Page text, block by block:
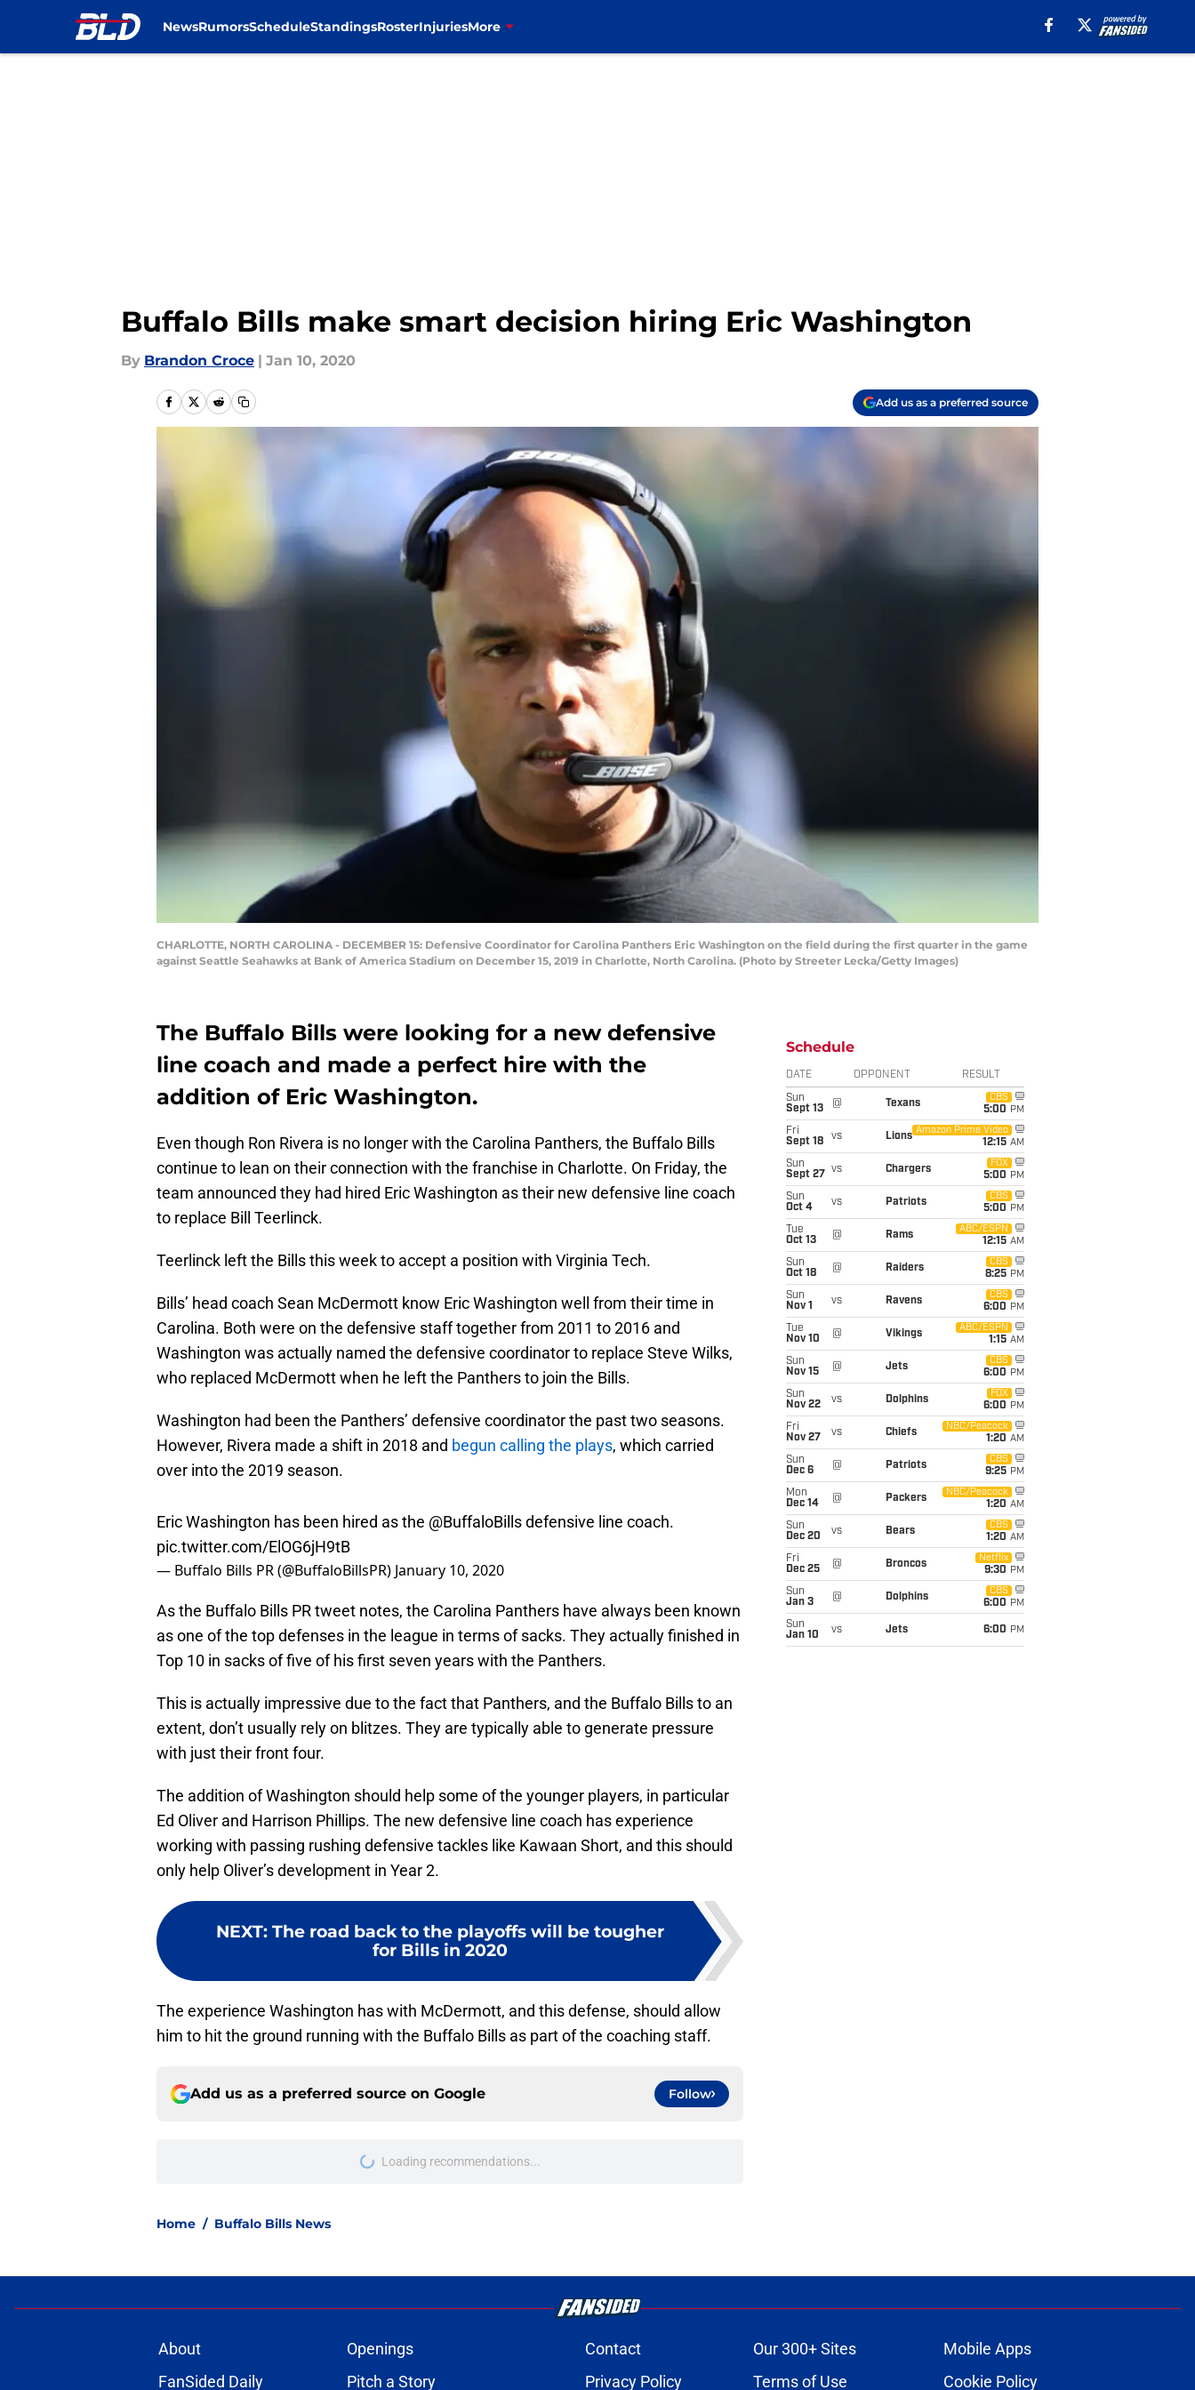
NewsRumorsScheduleStandingsRosterInjuriesMore
Buffalo Bills make smart decision hiring Eric Washington
By Brandon Croce | Jan 10, 2020
Add us as a preferred source
CHARLOTTE, NORTH CAROLINA - DECEMBER 15: Defensive Coordinator for Carolina Panthers Eric Washington on the field during the first quarter in the game
against Seattle Seahawks at Bank of America Stadium on December 15, 2019 in Charlotte, North Carolina. (Photo by Streeter Lecka/Getty Images)
The Buffalo Bills were looking for a new defensive
line coach and made a perfect hire with the
addition of Eric Washington.
Even though Ron Rivera is no longer with the Carolina Panthers, the Buffalo Bills
continue to lean on their connection with the franchise in Charlotte. On Friday, the
team announced they had hired Eric Washington as their new defensive line coach
to replace Bill Teerlinck.
Teerlinck left the Bills this week to accept a position with Virginia Tech.
Bills’ head coach Sean McDermott know Eric Washington well from their time in
Carolina. Both were on the defensive staff together from 2011 to 2016 and
Washington was actually named the defensive coordinator to replace Steve Wilks,
who replaced McDermott when he left the Panthers to join the Bills.
Washington had been the Panthers’ defensive coordinator the past two seasons.
However, Rivera made a shift in 2018 and begun calling the plays, which carried
over into the 2019 season.
Eric Washington has been hired as the @BuffaloBills
defensive line coach.
pic.twitter.com/ElOG6jH9tB
— Buffalo Bills PR (@BuffaloBillsPR) January 10, 2020
As the Buffalo Bills PR tweet notes, the Carolina Panthers have always been known
as one of the top defenses in the league in terms of sacks. They actually finished in
Top 10 in sacks of five of his first seven years with the Panthers.
This is actually impressive due to the fact that Panthers, and the Buffalo Bills to an
extent, don’t usually rely on blitzes. They are typically able to generate pressure
with just their front four.
The addition of Washington should help some of the younger players, in particular
Ed Oliver and Harrison Phillips. The new defensive line coach has experience
working with passing rushing defensive tackles like Kawaan Short, and this should
only help Oliver’s development in Year 2.
NEXT: The road back to the playoffs will be tougher
for Bills in 2020
The experience Washington has with McDermott, and this defense, should allow
him to hit the ground running with the Buffalo Bills as part of the coaching staff.
Add us as a preferred source on Google Follow
Bills atop AFC East
Published by on Invalid Date
in 2026
Schedule
DATE OPPONENT RESULT
Sun
Sept 13
@ Texans
CBS
5:00 PM
Fri
Sept 18
vs Lions
Amazon Prime Video
12:15 AM
Sun
Sept 27
vs Chargers
FOX
5:00 PM
Sun
Oct 4
vs Patriots
CBS
5:00 PM
Tue
Oct 13
@ Rams
ABC/ESPN
12:15 AM
Sun
Oct 18
@ Raiders
CBS
8:25 PM
Sun
Nov 1
vs Ravens
CBS
6:00 PM
Tue
Nov 10
@ Vikings
ABC/ESPN
1:15 AM
Sun
Nov 15
@ Jets
CBS
6:00 PM
Sun
Nov 22
vs Dolphins
FOX
6:00 PM
Fri
Nov 27
vs Chiefs
NBC/Peacock
1:20 AM
Sun
Dec 6
@ Patriots
CBS
9:25 PM
Mon
Dec 14
@ Packers
NBC/Peacock
1:20 AM
Sun
Dec 20
vs Bears
CBS
1:20 AM
Fri
Dec 25
@ Broncos
Netflix
9:30 PM
Sun
Jan 3
@ Dolphins
CBS
6:00 PM
Sun
Jan 10
vs Jets 6:00 PM